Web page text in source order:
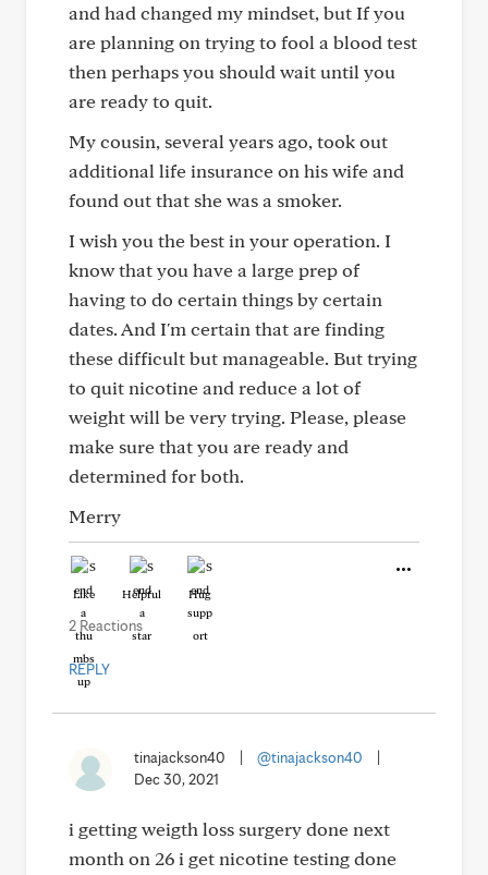
and had changed my mindset, but If you
are planning on trying to fool a blood test
then perhaps you should wait until you
are ready to quit.
My cousin, several years ago, took out
additional life insurance on his wife and
found out that she was a smoker.
I wish you the best in your operation. I
know that you have a large prep of
having to do certain things by certain
dates. And I'm certain that are finding
these difficult but manageable. But trying
to quit nicotine and reduce a lot of
weight will be very trying. Please, please
make sure that you are ready and
determined for both.
Merry
Like Helpful Hug
2 Reactions
REPLY
tinajackson40 @tinajackson40
Dec 30, 2021
i getting weigth loss surgery done next
month on 26 i get nicotine testing done